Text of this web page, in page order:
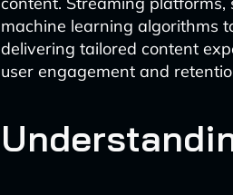
machine learning algorithms
delivering tailored content
user engagement and